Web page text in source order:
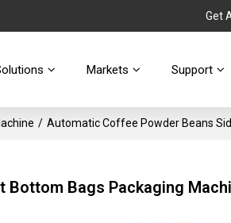
Get
Markets Support
/ Automatic Coffee Powder Beans
Bottom Bags Packaging